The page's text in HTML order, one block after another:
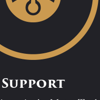
Support